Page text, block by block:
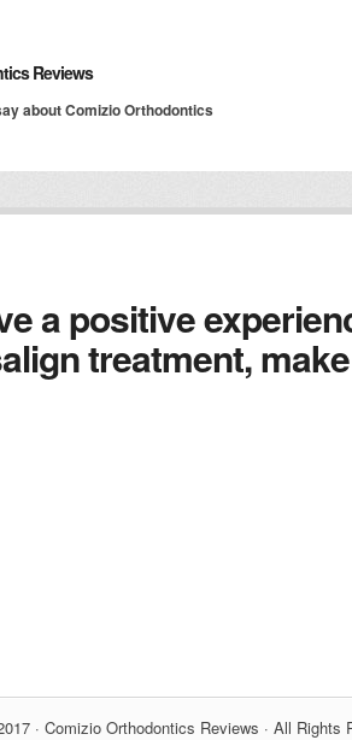
Reviews
about Comizio Orthodontics
a positive
treatment,
· Comizio Orthodontics Reviews · All Rights